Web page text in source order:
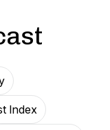
Index